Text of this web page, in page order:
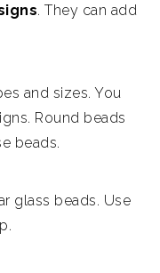
. They can add
and sizes. You
Round beads
beads.
glass beads. Use